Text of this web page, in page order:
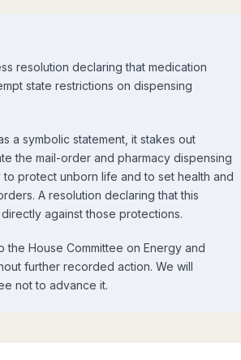
resolution declaring that medication
state restrictions on dispensing
a symbolic statement, it stakes out
the mail-order and pharmacy dispensing
protect unborn life and to set health and
A resolution declaring that this
against those protections.
House Committee on Energy and
further recorded action. We will
not to advance it.